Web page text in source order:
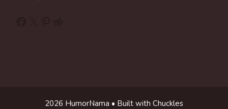
2026 HumorNama • Built with Chuckles